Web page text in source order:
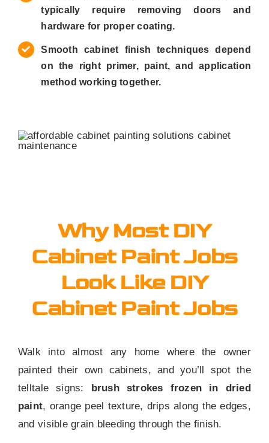
typically require removing doors and
hardware for proper coating.
Smooth cabinet finish techniques depend
on the right primer, paint, and application
method working together.
Why Most DIY
Cabinet Paint Jobs
Look Like DIY
Cabinet Paint Jobs
Walk into almost any home where the owner
painted their own cabinets, and you’ll spot the
telltale signs:
brush strokes frozen in dried
paint, orange peel texture, drips along the edges,
and visible grain bleeding through the finish.